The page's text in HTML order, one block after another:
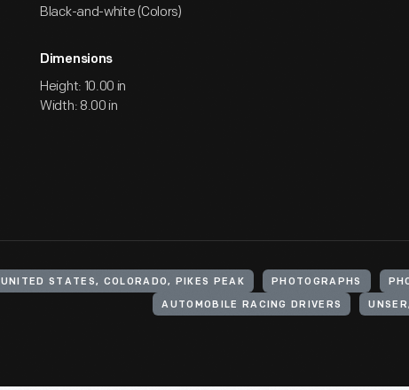
Black-and-white (Colors)
Dimensions
Height: 10.00 in
Width: 8.00 in
UNITED STATES, COLORADO, PIKES PEAK PHOTOGRAPHS
AUTOMOBILE RACING DRIVERS